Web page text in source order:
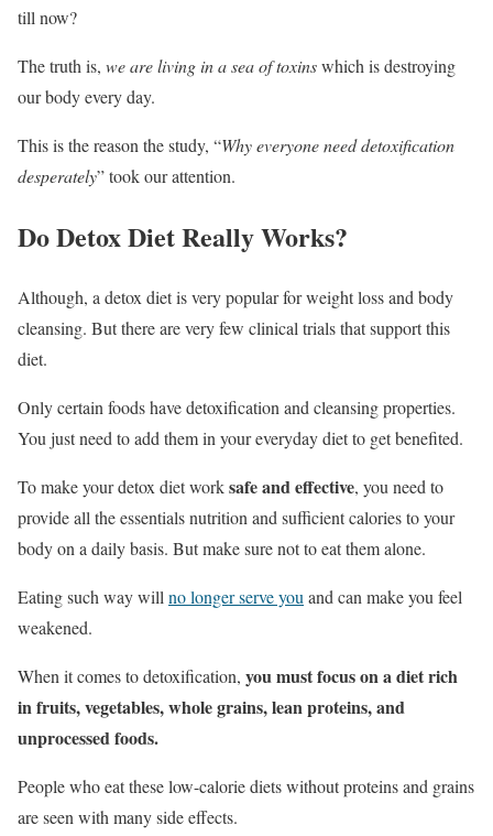
till now?
The truth is, we are living in a sea of toxinswhich is destroying
our body every day.
This is the reason the study, “Why everyone need detoxification
desperately” took our attention.
Do Detox Diet Really Works?
Although, a detox diet is very popular for weight loss and body
cleansing. But there are very few clinical trials that support this
diet.
Only certain foods have detoxification and cleansing properties.
You just need to add them in your everyday diet to get benefited.
To make your detox diet worksafe and effective, you need to
provide all the essentials nutrition and sufficient calories to your
body on a daily basis. But make sure not to eat them alone.
Eating such way will no longer serve you and can make you feel
weakened.
When it comes to detoxification, you must focus on a diet rich
in fruits, vegetables, whole grains, lean proteins, and
unprocessed foods.
People who eat these low-calorie diets without proteins and grains
are seen with many side effects.